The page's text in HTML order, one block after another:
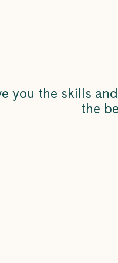
you the skills
the